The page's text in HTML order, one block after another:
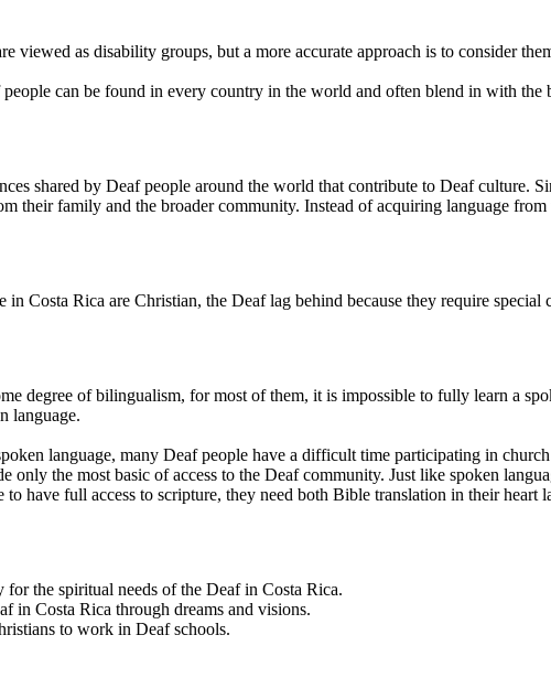
viewed as disability groups, but a more accurate approach is to consider
can be found in every country in the world and often blend in with
shared by Deaf people around the world that contribute to Deaf culture.
their family and the broader community. Instead of acquiring language
Costa Rica are Christian, the Deaf lag behind because they require special
degree of bilingualism, for most of them, it is impossible to fully learn a
language.
language, many Deaf people have a difficult time participating in
only the most basic of access to the Deaf community. Just like spoken
have full access to scripture, they need both Bible translation in their heart
the spiritual needs of the Deaf in Costa Rica.
in Costa Rica through dreams and visions.
to work in Deaf schools.